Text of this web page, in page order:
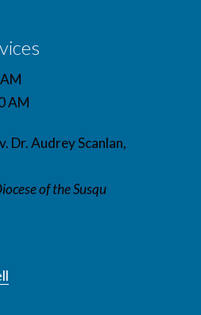
AM
Dr. Audrey Scanlan,
of the Susqu